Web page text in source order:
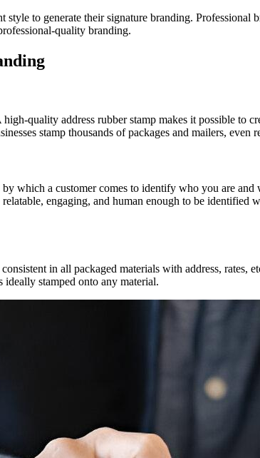
to generate their signature branding.
quality branding.
quality address rubber stamp makes it possible to
stamp thousands of packages and mailers,
which a customer comes to identify who you are
engaging, and human enough to be
in all packaged materials with address,
ideally stamped onto any material.